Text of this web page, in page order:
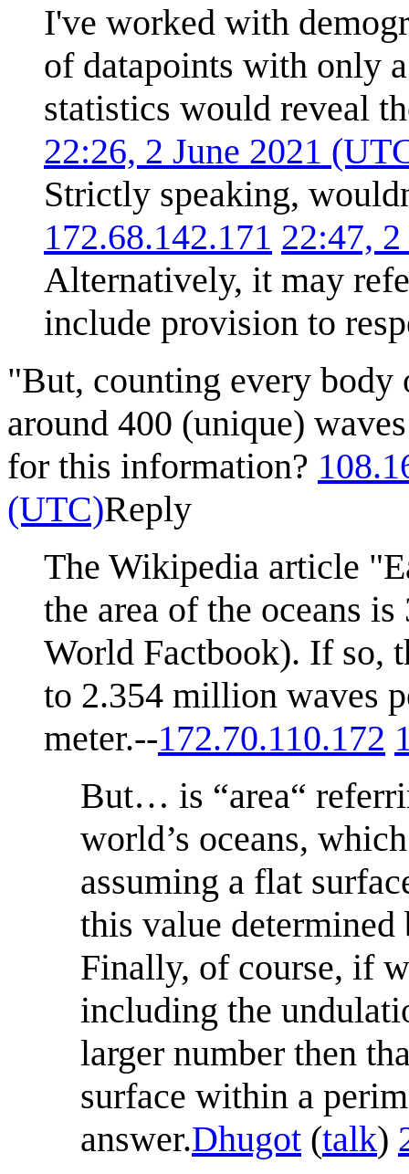
I've worked with
of datapoints with only
statistics would reveal
22:26, 2 June 2021
Strictly speaking,
172.68.142.171 22:47,
Alternatively, it may
include provision to
"But, counting every body
around 400 (unique)
for this information?
(UTC)Reply
The Wikipedia article
the area of the oceans
World Factbook). If so,
to 2.354 million waves
meter.--172.70.110.172
But… is “area“
world’s oceans,
assuming a flat
this value determined
Finally, of course, if
including the
larger number then
surface within a
answer.Dhugot (talk)